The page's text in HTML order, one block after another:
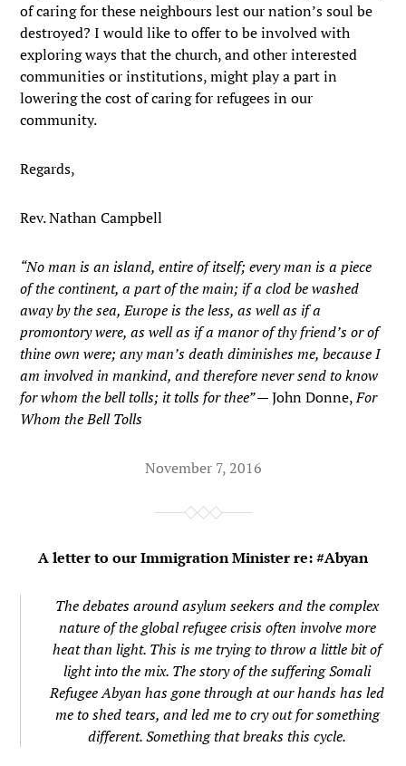
of caring for these neighbours lest our nation’s soul be
destroyed? I would like to offer to be involved with
exploring ways that the church, and other interested
communities or institutions, might play a part in
lowering the cost of caring for refugees in our
community.
Regards,
Rev. Nathan Campbell
“No man is an island, entire of itself; every man is a piece
of the continent, a part of the main; if a clod be washed
away by the sea, Europe is the less, as well as if a
promontory were, as well as if a manor of thy friend’s or of
thine own were; any man’s death diminishes me, because I
am involved in mankind, and therefore never send to know
for whom the bell tolls; it tolls for thee” —John Donne,For
Whom the Bell Tolls
November 7, 2016
A letter to our Immigration Minister re: #Abyan
The debates around asylum seekers and the complex
nature of the global refugee crisis often involve more
heat than light. This is me trying to throw a little bit of
light into the mix. The story of the suffering Somali
Refugee Abyan has gone through at our hands has led
me to shed tears, and led me to cry out for something
different. Something that breaks this cycle.